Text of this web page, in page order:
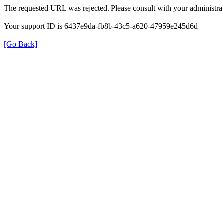
The requested URL was rejected. Please consult with your
Your support ID is 6437e9da-fb8b-43c5-a620-47959e245d6d
[Go Back]